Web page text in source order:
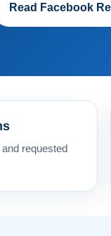
Read Facebook
requested